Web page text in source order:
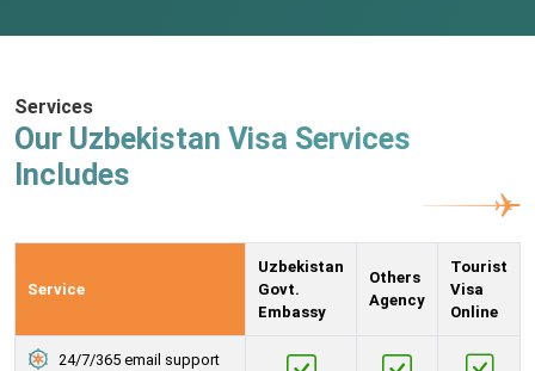
Services
Our Uzbekistan Visa Services
Includes
Service
Uzbekistan
Govt.
Embassy
Others
Agency
Tourist
Visa
Online
24/7/365 email support